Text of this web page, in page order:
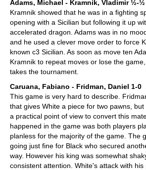
Adams, Michael - Kramnik, Vladimir ½-½
Kramnik showed that he was in a fighting
opening with a Sicilian but following it up
accelerated dragon. Adams was in no
and he used a clever move order to force
known c3 Sicilian. As soon as move ten
Kramnik to repeat moves or lose the
takes the tournament.
Caruana, Fabiano - Fridman, Daniel 1-0
This game is very hard to describe.
that gives White a piece for two pawns,
a practical point of view to convert this
happened in the game was both players
planless for the majority of the game. The
going just fine for Black who secured
way. However his king was somewhat
consistent attention. White's attack with